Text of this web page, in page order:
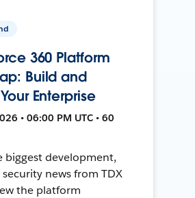
360 Platform
Build and
Enterprise
• 06:00 PM UTC • 60
biggest development,
news from TDX
the platform